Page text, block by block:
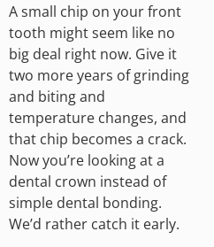
A small chip on your front
tooth might seem like no
big deal right now. Give it
two more years of grinding
and biting and
temperature changes, and
that chip becomes a crack.
Now you’re looking at a
dental crown instead of
simple dental bonding.
We’d rather catch it early.